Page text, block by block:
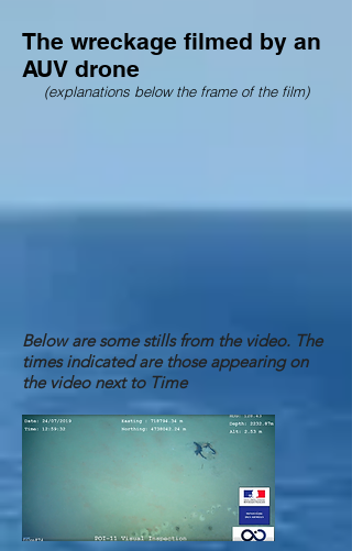
The wreckage filmed by an
AUV drone
(explanations below the frame of the film)
Below are some stills from the video. The
times indicated are those appearing on
the video next to Time